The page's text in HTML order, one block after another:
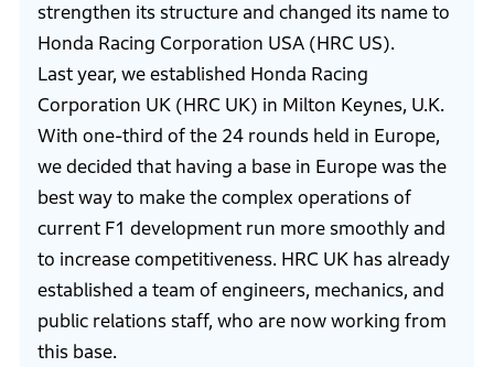
strengthen its structure and changed its name to
Honda Racing Corporation USA (HRC US).
Last year, we established Honda Racing
Corporation UK (HRC UK) in Milton Keynes, U.K.
With one-third of the 24 rounds held in Europe,
we decided that having a base in Europe was the
best way to make the complex operations of
current F1 development run more smoothly and
to increase competitiveness. HRC UK has already
established a team of engineers, mechanics, and
public relations staff, who are now working from
this base.